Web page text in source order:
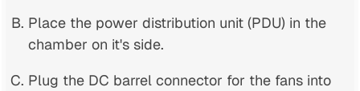
Place the power distribution unit (PDU) in the
chamber on it's side.
Plug the DC barrel connector for the fans into